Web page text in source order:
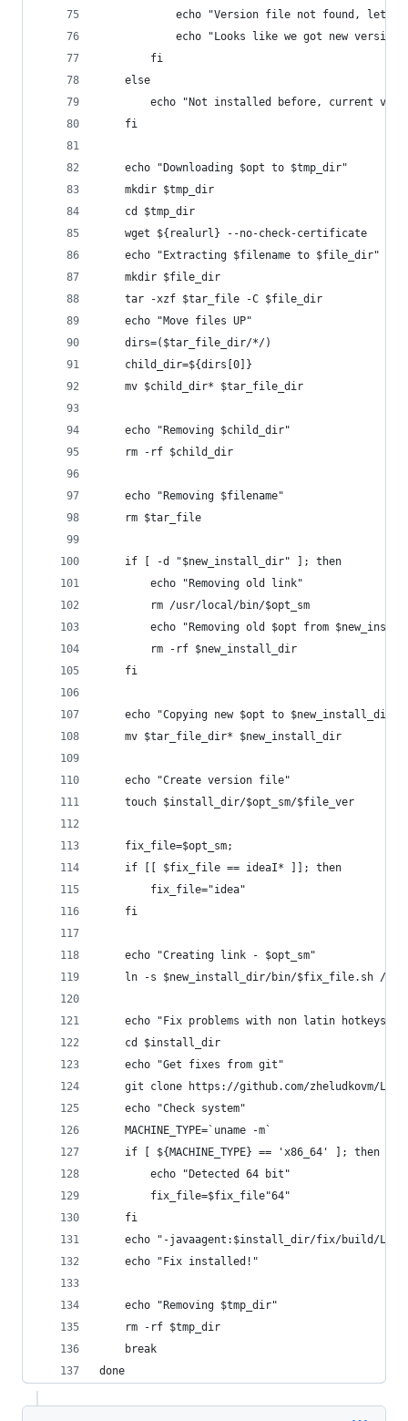
echo "Version file not found, lets
echo "Looks like we got new version
        fi
    else
echo "Not installed before, current
    fi
    echo "Downloading $opt to $tmp_dir"
    mkdir $tmp_dir
    cd $tmp_dir
    wget ${realurl} --no-check-certificate
    echo "Extracting $filename to $file_dir"
    mkdir $file_dir
    tar -xzf $tar_file -C $file_dir
    echo "Move files UP"
    dirs=($tar_file_dir/*/)
    child_dir=${dirs[0]}
    mv $child_dir* $tar_file_dir
    echo "Removing $child_dir"
    rm -rf $child_dir
    echo "Removing $filename"
    rm $tar_file
    if [ -d "$new_install_dir" ]; then
        echo "Removing old link"
        rm /usr/local/bin/$opt_sm
echo "Removing old $opt from
        rm -rf $new_install_dir
    fi
    echo "Copying new $opt to $new_install_dir"
    mv $tar_file_dir* $new_install_dir
    echo "Create version file"
    touch $install_dir/$opt_sm/$file_ver
    fix_file=$opt_sm;
    if [[ $fix_file == ideaI* ]]; then
        fix_file="idea"
    fi
    echo "Creating link - $opt_sm"
ln -s $new_install_dir/bin/$fix_file.sh /
echo "Fix problems with non latin hotkeys
    cd $install_dir
    echo "Get fixes from git"
git clone https://github.com/zheludkovm/
    echo "Check system"
    MACHINE_TYPE=`uname -m`
    if [ ${MACHINE_TYPE} == 'x86_64' ]; then
        echo "Detected 64 bit"
        fix_file=$fix_file"64"
    fi
echo "-javaagent:$install_dir/fix/build/
    echo "Fix installed!"
    echo "Removing $tmp_dir"
    rm -rf $tmp_dir
    break
done